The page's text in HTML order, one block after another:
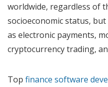
worldwide, regardless of
socioeconomic status,
as electronic payments,
cryptocurrency trading,
Top finance software